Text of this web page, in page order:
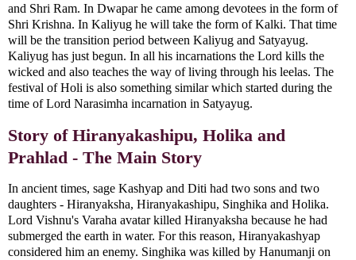
and Shri Ram. In Dwapar he came among devotees in the form of
Shri Krishna. In Kaliyug he will take the form of Kalki. That time
will be the transition period between Kaliyug and Satyayug.
Kaliyug has just begun. In all his incarnations the Lord kills the
wicked and also teaches the way of living through his leelas. The
festival of Holi is also something similar which started during the
time of Lord Narasimha incarnation in Satyayug.
Story of Hiranyakashipu, Holika and
Prahlad - The Main Story
In ancient times, sage Kashyap and Diti had two sons and two
daughters - Hiranyaksha, Hiranyakashipu, Singhika and Holika.
Lord Vishnu's Varaha avatar killed Hiranyaksha because he had
submerged the earth in water. For this reason, Hiranyakashyap
considered him an enemy. Singhika was killed by Hanumanji on